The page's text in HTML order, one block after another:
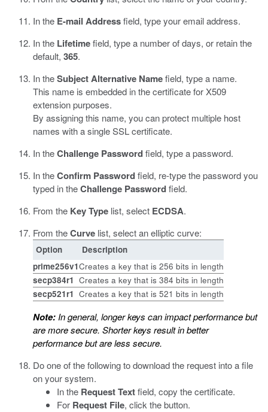
In the E-mail Addressfield, type your email address.
In the Lifetimefield, type a number of days, or retain the
default, 365.
In theSubject Alternative Namefield, type a name.
This name is embedded in the certificate for X509
extension purposes.
By assigning this name, you can protect multiple host
names with a single SSL certificate.
In theChallenge Passwordfield, type a password.
In theConfirm Passwordfield, re-type the password you
typed in theChallenge Passwordfield.
From the Key Type list, select ECDSA.
From theCurve list, select an elliptic curve:
Option
Description
prime256v1Creates a key that is 256 bits in length
secp384r1 Creates a key that is 384 bits in length
secp521r1 Creates a key that is 521 bits in length
Note: In general, longer keys can impact performance but
are more secure. Shorter keys result in better
performance but are less secure.
Do one of the following to download the request into a file
on your system.
In the Request Textfield, copy the certificate.
For Request File, click the button.